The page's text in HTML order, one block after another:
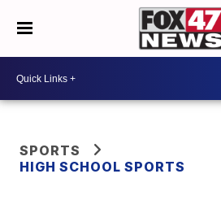
SPORTS
HIGH SCHOOL SPORTS